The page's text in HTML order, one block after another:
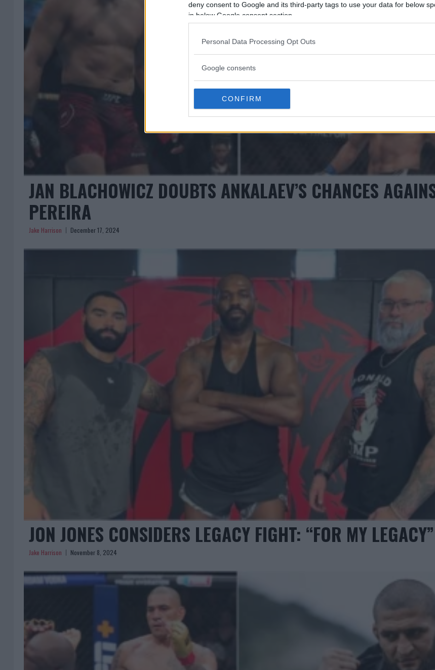
deny consent to Google and its third-party tags to use your data for below
in below Google consent section.
Personal Data Processing Opt Outs
Google consents
CONFIRM
JAN BLACHOWICZ DOUBTS ANKALAEV’S CHANCES
PEREIRA
Jake Harrison December 17, 2024
JON JONES CONSIDERS LEGACY FIGHT: “FOR MY LEGACY”
Jake Harrison November 8, 2024